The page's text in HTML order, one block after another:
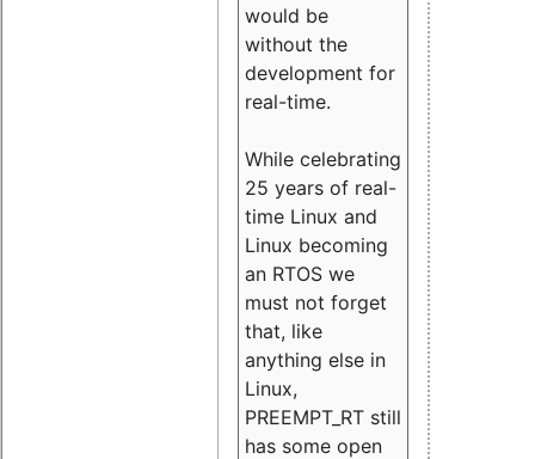
would be
without the
development for
real-time.
While celebrating
25 years of real-
time Linux and
Linux becoming
an RTOS we
must not forget
that, like
anything else in
Linux,
PREEMPT_RT still
has some open